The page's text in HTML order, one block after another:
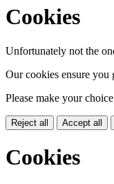
Cookies
Unfortunately not the
Our cookies ensure you
Please make your
Reject all Accept all
Cookies